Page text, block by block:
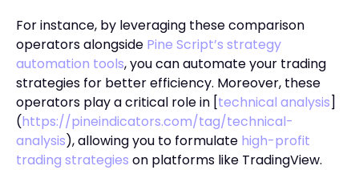
For instance, by leveraging these comparison
operators alongside Pine Script’s strategy
automation tools, you can automate your trading
strategies for better efficiency. Moreover, these
operators play a critical role in [technical analysis]
(https://pineindicators.com/tag/technical-
analysis), allowing you to formulate high-profit
trading strategies on platforms like TradingView.